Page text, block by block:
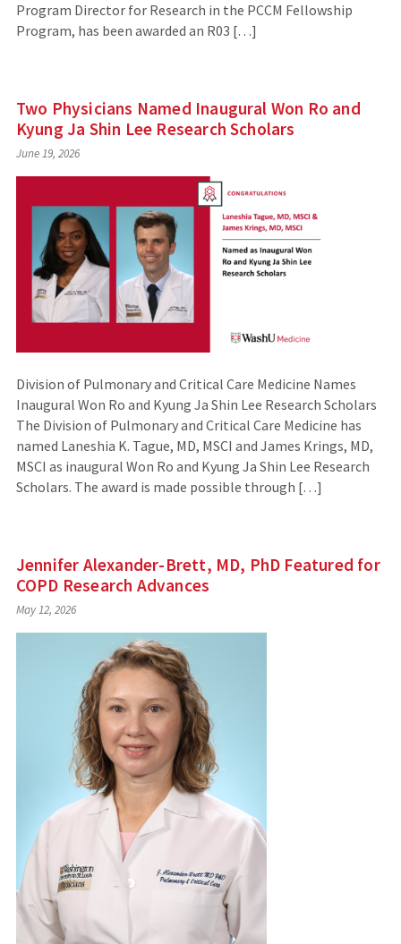
Program Director for Research in the PCCM Fellowship
Program, has been awarded an R03 […]
Two Physicians Named Inaugural Won Ro and
Kyung Ja Shin Lee Research Scholars
June 19, 2026
Division of Pulmonary and Critical Care Medicine Names
Inaugural Won Ro and Kyung Ja Shin Lee Research Scholars
The Division of Pulmonary and Critical Care Medicine has
named Laneshia K. Tague, MD, MSCI and James Krings, MD,
MSCI as inaugural Won Ro and Kyung Ja Shin Lee Research
Scholars. The award is made possible through […]
Jennifer Alexander-Brett, MD, PhD Featured for
COPD Research Advances
May 12, 2026